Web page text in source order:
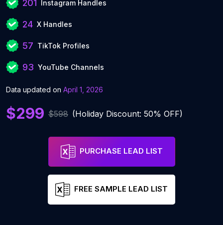
201 Instagram Handles
24 X Handles
57 TikTok Profiles
93 YouTube Channels
Data updated on April 1, 2026
$299 $598 (Holiday Discount: 50% OFF)
PURCHASE LEAD LIST
FREE SAMPLE LEAD LIST